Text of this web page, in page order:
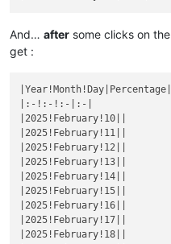
|December 2||
|
|December 6||
| December 7
|December 8| |
|December 9||
|December 10||
|December 11 ||
|December 12||
|December 13 ||
|December 14||
|December 15 ||
|December 16||
And… after some clicks on the
get :
|Year!Month!Day|Percentage|
|:-!:-!:-|:-|
|2025!February!10||
|2025!February!11||
|2025!February!12||
|2025!February!13||
|2025!February!14||
|2025!February!15||
|2025!February!16||
|2025!February!17||
|2025!February!18||